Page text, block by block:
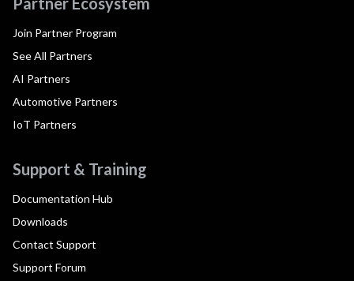
Join Partner Program
See All Partners
AI Partners
Automotive Partners
IoT Partners
Support & Training
Documentation Hub
Downloads
Contact Support
Support Forum